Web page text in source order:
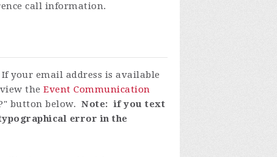
call information.
your email address is available
the Event Communication
button below. Note: if you text
error in the